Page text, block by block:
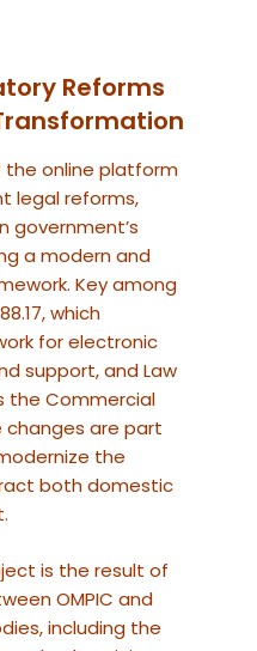
Reforms
online platform
legal reforms,
government’s
a modern and
Key among
which
for electronic
support, and Law
the Commercial
changes are part
the
both domestic
is the result of
OMPIC and
including the